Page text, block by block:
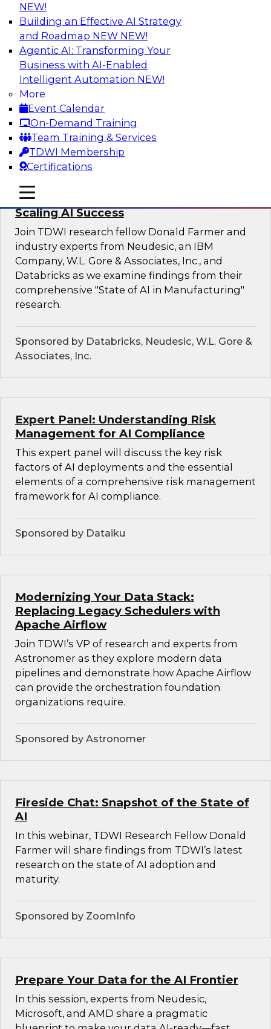
NEW!
Building an Effective AI Strategy
and Roadmap NEW NEW!
Agentic AI: Transforming Your
Business with AI-Enabled
Intelligent Automation NEW!
More
Event Calendar
On-Demand Training
Team Training & Services
TDWI Membership
Certifications
mobile toggle line
mobile toggle line
mobile toggle line
From Wrangling to Insight: Human-in-
the-Loop AI for Analytics
Join TDWI research fellow Deanne Larson,
Ph.D., along with experts from AWS and Posit as
they discuss how human-in-the-loop assistants
can transform analytics workflows.
Sponsored by Posit, Amazon Web Services
Take Manufacturing AI from Promise to
Performance: Research Insights on
Scaling AI Success
Join TDWI research fellow Donald Farmer and
industry experts from Neudesic, an IBM
Company, W.L. Gore & Associates, Inc., and
Databricks as we examine findings from their
comprehensive "State of AI in Manufacturing"
research.
Sponsored by Databricks, Neudesic, W.L. Gore &
Associates, Inc.
Expert Panel: Understanding Risk
Management for AI Compliance
This expert panel will discuss the key risk
factors of AI deployments and the essential
elements of a comprehensive risk management
framework for AI compliance.
Sponsored by Dataiku
Modernizing Your Data Stack:
Replacing Legacy Schedulers with
Apache Airflow
Join TDWI’s VP of research and experts from
Astronomer as they explore modern data
pipelines and demonstrate how Apache Airflow
can provide the orchestration foundation
organizations require.
Sponsored by Astronomer
Fireside Chat: Snapshot of the State of
AI
In this webinar, TDWI Research Fellow Donald
Farmer will share findings from TDWI’s latest
research on the state of AI adoption and
maturity.
Sponsored by ZoomInfo
Prepare Your Data for the AI Frontier
In this session, experts from Neudesic,
Microsoft, and AMD share a pragmatic